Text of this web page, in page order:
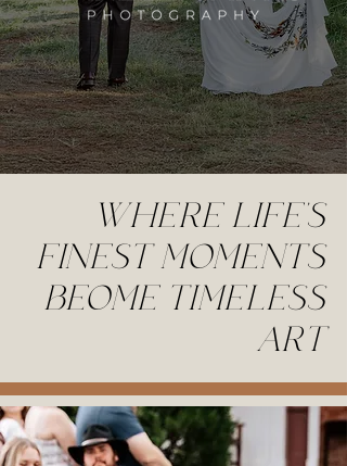
WHERE LIFE'S
FINEST MOMENTS
BEOME TIMELESS
ART